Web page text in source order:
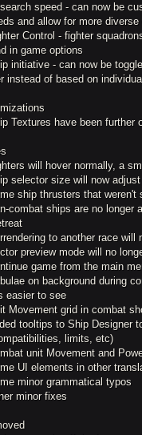
speed - can now be
and allow for more
Control - fighter
in game options
initiative - can now be
instead of based on
Textures have been further
will hover normally, a
selector size will now
ship thrusters that
combat ships are no
to another race
preview mode will no
game from the main
on background during
easier to see
Movement grid in combat
tooltips to Ship Designer
limits, etc)
unit Movement and
UI elements in other
minor grammatical typos
minor fixes